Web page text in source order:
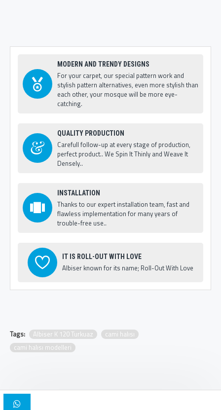
MODERN AND TRENDY DESIGNS
For your carpet, our special pattern work and
stylish pattern alternatives, even more stylish than
each other, your mosque will be more eye-
catching.
QUALITY PRODUCTION
Carefull follow-up at every stage of production,
perfect product.. We Spin It Thinly and Weave It
Densely..
INSTALLATION
Thanks to our expert installation team, fast and
flawless implementation for many years of
trouble-free use..
IT IS ROLL-OUT WITH LOVE
Albiser known for its name; Roll-Out With Love
Tags: Albiser K 120 Turkuaz
cami halısı
cami halısı modelleri
Copyright © 2025, Albiser Mosque Carpets | Design Iskender Bilici